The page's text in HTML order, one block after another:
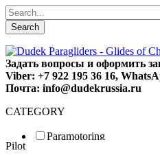
Search
Задать вопросы и оформить
Viber: +7 922 195 36 16,
Почта: info@dudekrussia.ru
CATEGORY
Paramotoring
Pilot